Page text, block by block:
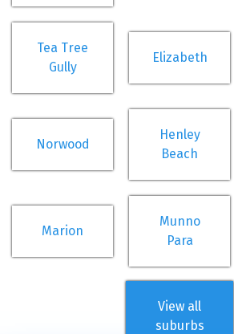
Tea Tree
Gully
Elizabeth
Norwood
Henley
Beach
Marion
Munno
Para
View all
suburbs